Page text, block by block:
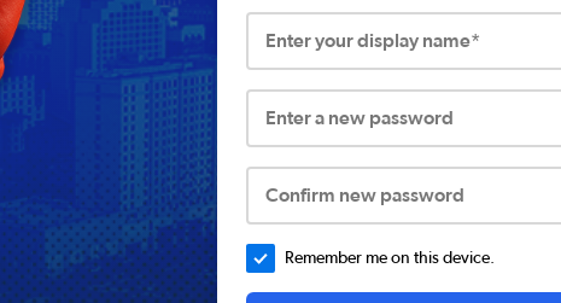
Enter your display name*
Enter a new password
Confirm new password
Remember me on this device.